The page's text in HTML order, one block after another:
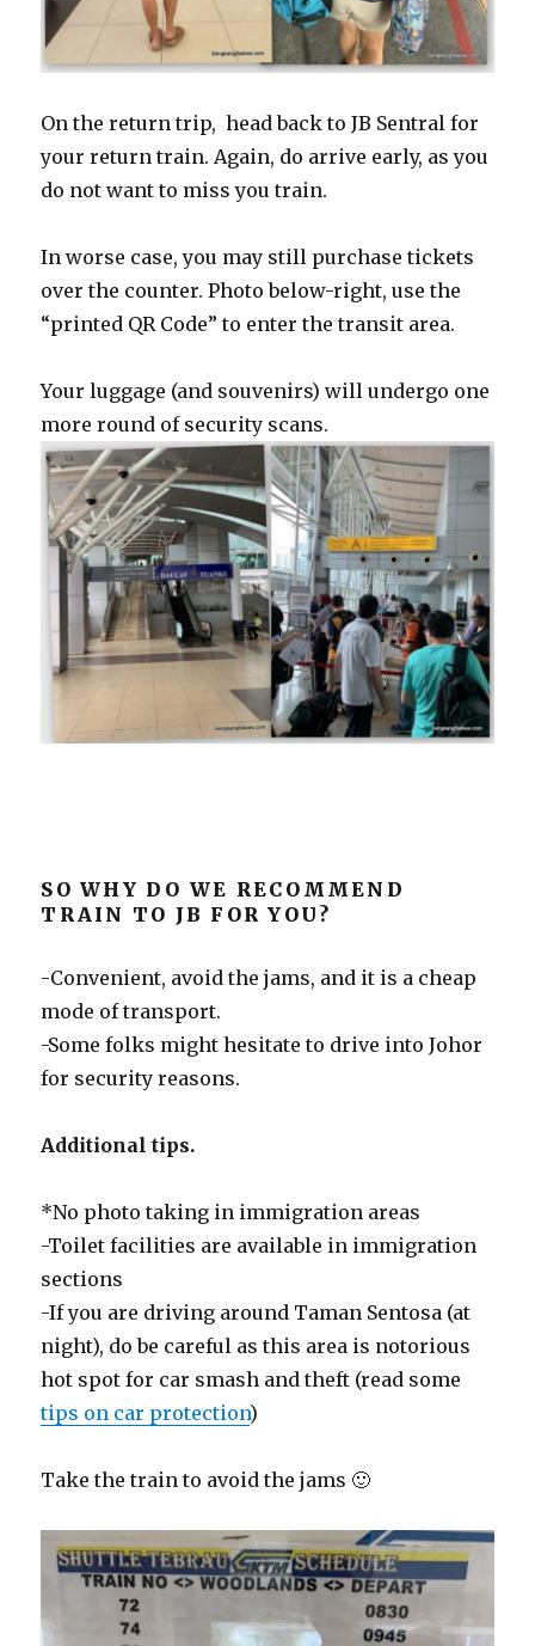
On the return trip, head back to JB Sentral for
your return train. Again, do arrive early, as you
do not want to miss you train.
In worse case, you may still purchase tickets
over the counter. Photo below-right, use the
“printed QR Code” to enter the transit area.
Your luggage (and souvenirs) will undergo one
more round of security scans.
SO WHY DO WE RECOMMEND
TRAIN TO JB FOR YOU?
-Convenient, avoid the jams, and it is a cheap
mode of transport.
-Some folks might hesitate to drive into Johor
for security reasons.
Additional tips.
*No photo taking in immigration areas
-Toilet facilities are available in immigration
sections
-If you are driving around Taman Sentosa (at
night), do be careful as this area is notorious
hot spot for car smash and theft (read some
tips on car protection)
Take the train to avoid the jams 🙂